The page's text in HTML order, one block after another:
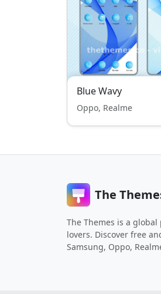
Blue Wavy
Oppo, Realme
The
The Themes is a
lovers. Discover free
Samsung, Oppo,